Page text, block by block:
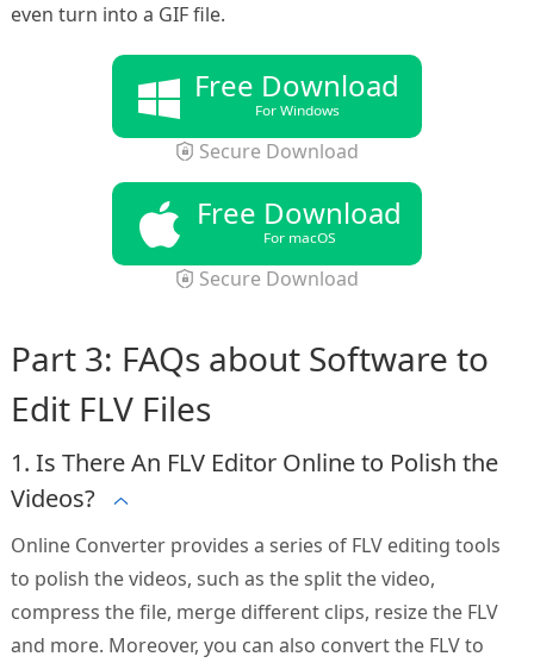
even turn into a GIF file.
Free Download
For Windows
Secure Download
Free Download
For macOS
Secure Download
Part 3: FAQs about Software to
Edit FLV Files
1. Is There An FLV Editor Online to Polish the
Videos?
Online Converter provides a series of FLV editing tools
to polish the videos, such as the split the video,
compress the file, merge different clips, resize the FLV
and more. Moreover, you can also convert the FLV to